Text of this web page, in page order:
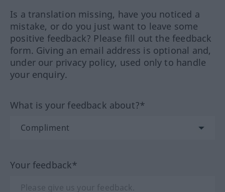
Is a translation missing, have you noticed a
mistake, or do you just want to leave some
positive feedback? Please fill out the feedback
form. Giving an email address is optional and,
under our privacy policy, used only to handle
your enquiry.
What is your feedback about?*
Your feedback*